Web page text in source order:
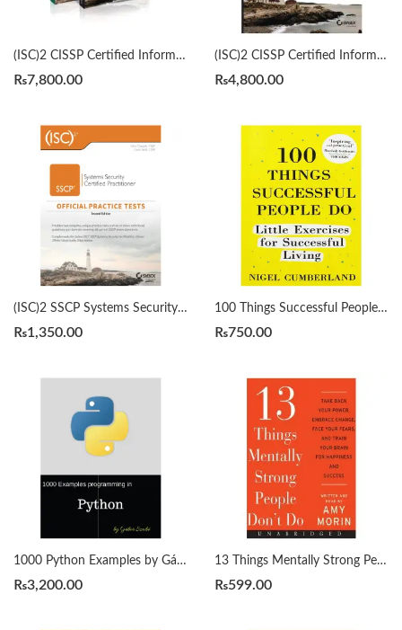
(ISC)2 CISSP Certified Information Systems Security Professional Official Study Guide & Practice Tests Bundle 9th/3rd Edition by Mike Chapple
₨7,800.00
(ISC)2 CISSP Certified Information Systems Security Professional Official Study Guide by Mike Chapple 9th Edition
₨4,800.00
(ISC)2 SSCP Systems Security Certified Practitioner Official Practice Tests 2nd by Mike Chapple
₨1,350.00
100 Things Successful People Do by Nigel Cumberland
₨750.00
1000 Python Examples by Gábor Szabó
₨3,200.00
13 Things Mentally Strong People Don’t Do by Amy Morin
₨599.00